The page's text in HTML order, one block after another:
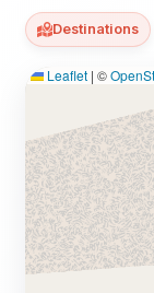
Destinations
Leaflet | ©